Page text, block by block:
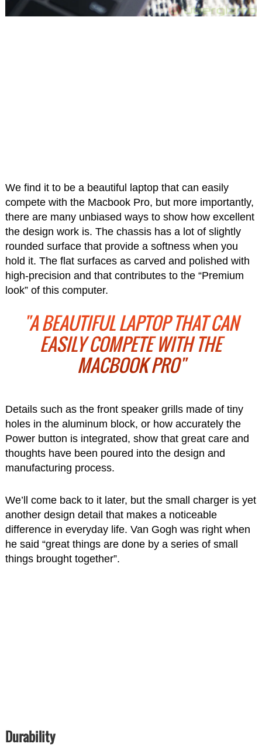
We find it to be a beautiful laptop that can easily
compete with the Macbook Pro, but more importantly,
there are many unbiased ways to show how excellent
the design work is. The chassis has a lot of slightly
rounded surface that provide a softness when you
hold it. The flat surfaces as carved and polished with
high-precision and that contributes to the “Premium
look” of this computer.
"A BEAUTIFUL LAPTOP THAT CAN
EASILY COMPETE WITH THE
MACBOOK PRO"
Details such as the front speaker grills made of tiny
holes in the aluminum block, or how accurately the
Power button is integrated, show that great care and
thoughts have been poured into the design and
manufacturing process.
We’ll come back to it later, but the small charger is yet
another design detail that makes a noticeable
difference in everyday life. Van Gogh was right when
he said “great things are done by a series of small
things brought together”.
Durability